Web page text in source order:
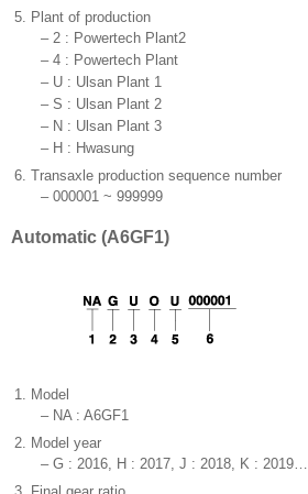
5. Plant of production
– 2 : Powertech Plant2
– 4 : Powertech Plant
– U : Ulsan Plant 1
– S : Ulsan Plant 2
– N : Ulsan Plant 3
– H : Hwasung
6. Transaxle production sequence number
– 000001 ~ 999999
Automatic (A6GF1)
1. Model
– NA : A6GF1
2. Model year
– G : 2016, H : 2017, J : 2018, K : 2019…